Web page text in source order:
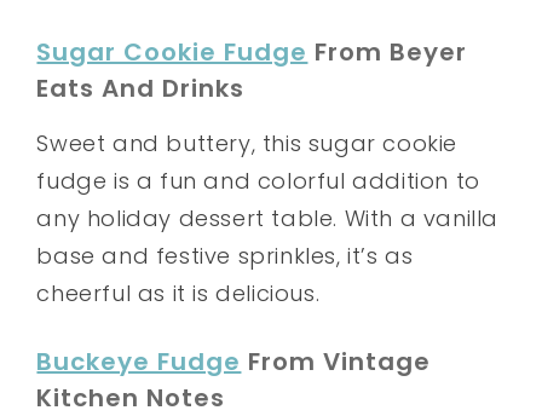
Sugar Cookie Fudge From Beyer
Eats And Drinks
Sweet and buttery, this sugar cookie
fudge is a fun and colorful addition to
any holiday dessert table. With a vanilla
base and festive sprinkles, it’s as
cheerful as it is delicious.
Buckeye Fudge From Vintage
Kitchen Notes